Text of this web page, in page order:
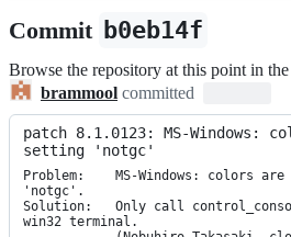
n
Commit b0eb14f
Browse the repository at this point in
brammool committed
patch 8.1.0123: MS-Windows:
setting 'notgc'
Problem:    MS-Windows: colors
'notgc'.
Solution:   Only call
win32 terminal.